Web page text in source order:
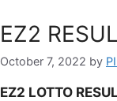
EZ2
October 7, 2022 by
EZ2 LOTTO